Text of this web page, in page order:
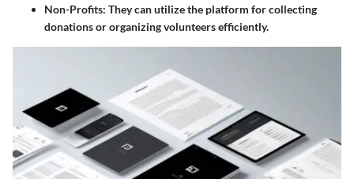
Non-Profits: They can utilize the platform for collecting
donations or organizing volunteers efficiently.